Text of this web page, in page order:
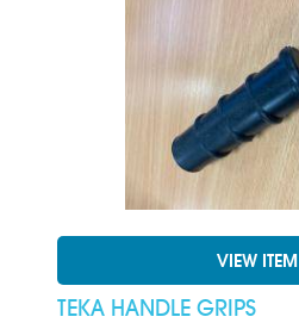
VIEW ITEM
TEKA HANDLE GRIPS